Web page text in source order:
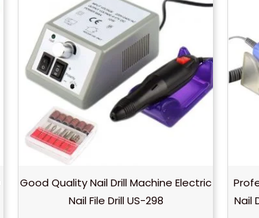
Good Quality Nail Drill Machine Electric
Nail File Drill US-298
Nail